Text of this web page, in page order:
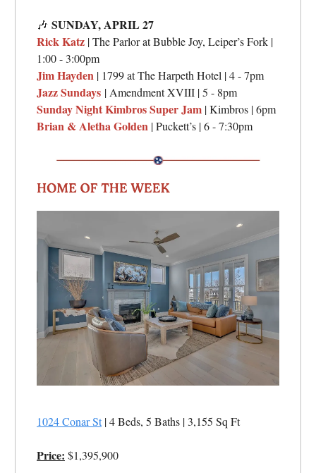
🎶 SUNDAY,APRIL 27
Rick Katz | The Parlor at Bubble Joy, Leiper’s Fork |
1:00 - 3:00pm
Jim Hayden | 1799 at The Harpeth Hotel | 4 - 7pm
Jazz Sundays | Amendment XVIII | 5 - 8pm
Sunday Night Kimbros Super Jam | Kimbros | 6pm
Brian & Aletha Golden | Puckett’s | 6 - 7:30pm
1024 Conar St| 4 Beds, 5 Baths | 3,155 Sq Ft
Price: $1,395,900